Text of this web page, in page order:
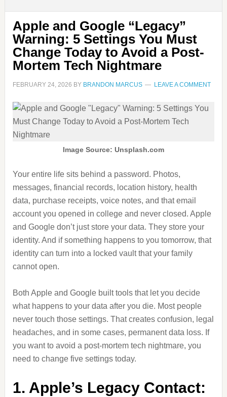
Apple and Google “Legacy”
Warning: 5 Settings You Must
Change Today to Avoid a Post-
Mortem Tech Nightmare
FEBRUARY 24, 2026 BY BRANDON MARCUS LEAVE A COMMENT
Image Source: Unsplash.com
Your entire life sits behind a password. Photos,
messages, financial records, location history, health
data, purchase receipts, voice notes, and that email
account you opened in college and never closed. Apple
and Google don’t just store your data. They store your
identity. And if something happens to you tomorrow, that
identity can turn into a locked vault that your family
cannot open.
Both Apple and Google built tools that let you decide
what happens to your data after you die. Most people
never touch those settings. That creates confusion, legal
headaches, and in some cases, permanent data loss. If
you want to avoid a post-mortem tech nightmare, you
need to change five settings today.
1. Apple’s Legacy Contact: